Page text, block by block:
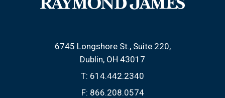
6745 Longshore St., Suite 220
Dublin, OH 43017
T: 614.442.2340
F: 866.208.0574